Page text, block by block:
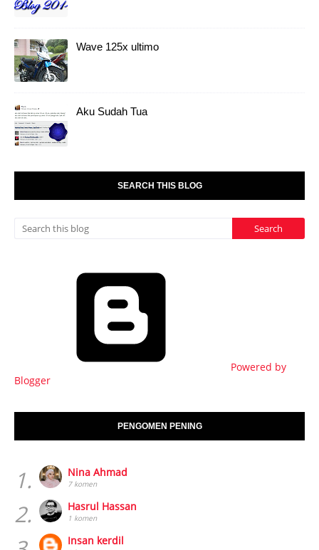
Wave 125x ultimo
Aku Sudah Tua
SEARCH THIS BLOG
Powered by
Blogger
PENGOMEN PENING
1. Nina Ahmad
7 komen
2. Hasrul Hassan
1 komen
Insan kerdil